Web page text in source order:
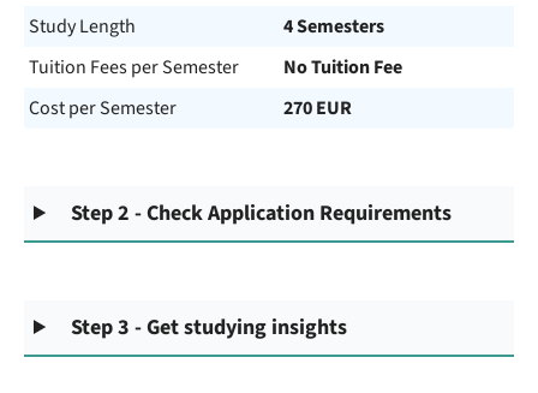
Study Length
4 Semesters
Tuition Fees per Semester
No Tuition Fee
Cost per Semester
270 EUR
Step 2 - Check Application Requirements
Step 3 - Get studying insights